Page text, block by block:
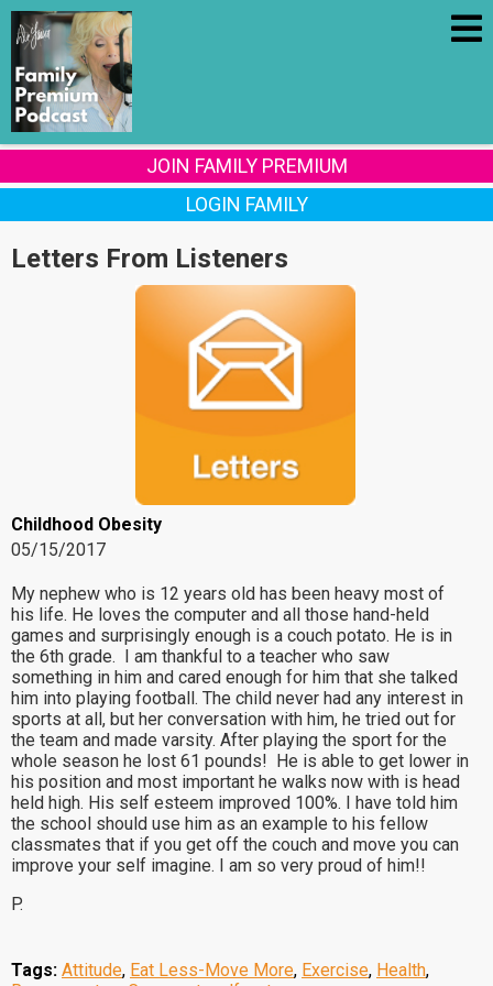
JOIN FAMILY PREMIUM
LOGIN FAMILY
Letters From Listeners
Childhood Obesity
05/15/2017
My nephew who is 12 years old has been heavy most of
his life. He loves the computer and all those hand-held
games and surprisingly enough is a couch potato. He is in
the 6th grade. I am thankful to a teacher who saw
something in him and cared enough for him that she talked
him into playing football. The child never had any interest in
sports at all, but her conversation with him, he tried out for
the team and made varsity. After playing the sport for the
whole season he lost 61 pounds! He is able to get lower in
his position and most important he walks now with is head
held high. His self esteem improved 100%. I have told him
the school should use him as an example to his fellow
classmates that if you get off the couch and move you can
improve your self imagine. I am so very proud of him!!
P.
Tags: Attitude, Eat Less-Move More, Exercise, Health,